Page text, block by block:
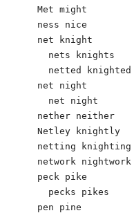
Met might
ness nice
net knight
  nets knights
  netted knighted
net night
  net night
nether neither
Netley knightly
netting knighting
network nightwork
peck pike
  pecks pikes
pen pine